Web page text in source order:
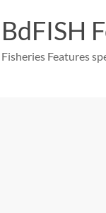
BdFISH
Fisheries Features